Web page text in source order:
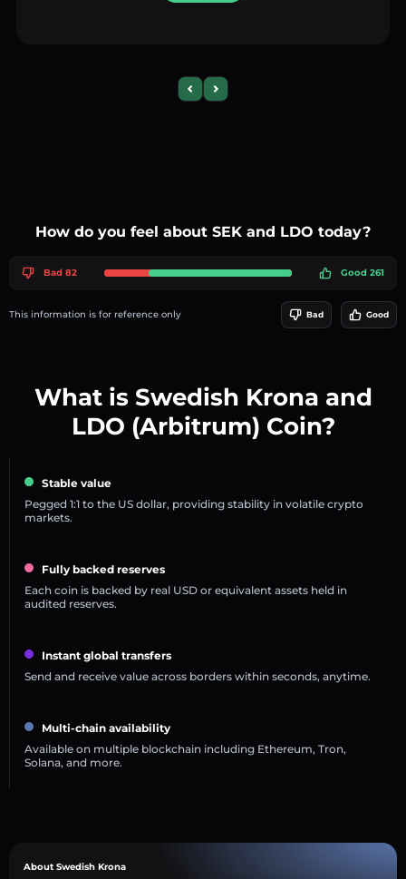
Previous slide
Next slide
How do you feel about SEK and LDO today?
Bad 82 Good 261
This information is for reference only Bad Good
What is Swedish Krona and
LDO (Arbitrum) Coin?
Stable value
Pegged 1:1 to the US dollar, providing stability in volatile crypto
markets.
Fully backed reserves
Each coin is backed by real USD or equivalent assets held in
audited reserves.
Instant global transfers
Send and receive value across borders within seconds, anytime.
Multi-chain availability
Available on multiple blockchain including Ethereum, Tron,
Solana, and more.
About Swedish Krona